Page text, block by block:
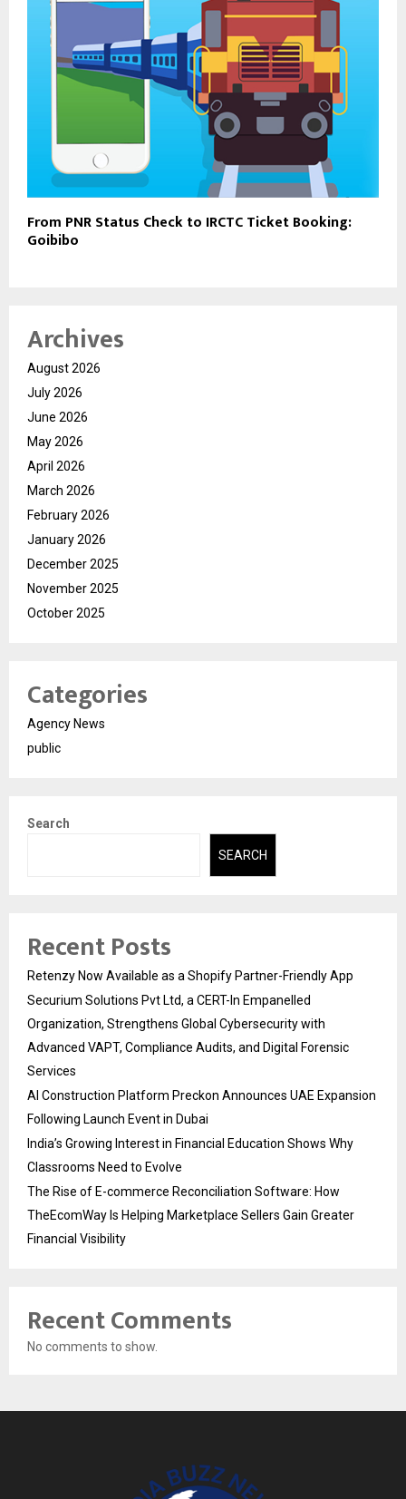
From PNR Status Check to IRCTC Ticket Booking:
Goibibo
Archives
August 2026
July 2026
June 2026
May 2026
April 2026
March 2026
February 2026
January 2026
December 2025
November 2025
October 2025
Categories
Agency News
public
Search
SEARCH
Recent Posts
Retenzy Now Available as a Shopify Partner-Friendly App
Securium Solutions Pvt Ltd, a CERT-In Empanelled
Organization, Strengthens Global Cybersecurity with
Advanced VAPT, Compliance Audits, and Digital Forensic
Services
AI Construction Platform Preckon Announces UAE Expansion
Following Launch Event in Dubai
India’s Growing Interest in Financial Education Shows Why
Classrooms Need to Evolve
The Rise of E-commerce Reconciliation Software: How
TheEcomWay Is Helping Marketplace Sellers Gain Greater
Financial Visibility
Recent Comments
No comments to show.